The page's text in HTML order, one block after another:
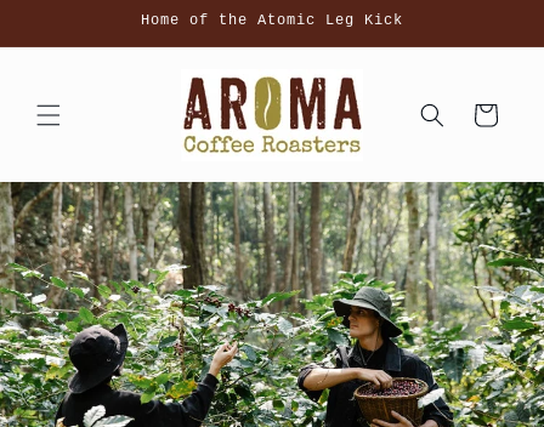
Home of the Atomic Leg Kick
Cart